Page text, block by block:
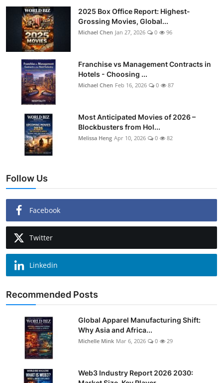
2025 Box Office Report: Highest-
Grossing Movies, Global...
Michael Chen Jan 27, 2026 0 96
Franchise vs Management Contracts in
Hotels - Choosing ...
Michael Chen Feb 16, 2026 0 87
Most Anticipated Movies of 2026 –
Blockbusters from Hol...
Melissa Heng Apr 10, 2026 0 82
Follow Us
Facebook
Twitter
Linkedin
Recommended Posts
Global Apparel Manufacturing Shift:
Why Asia and Africa...
Michelle Mink Mar 6, 2026 0 29
Web3 Industry Report 2026 2030: